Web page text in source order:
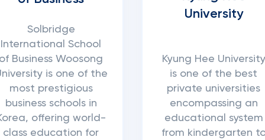
Solbridge
International School
Business Woosong
is one of the
most prestigious
business schools in
offering world-
class education for
University
Kyung Hee University
is one of the best
private universities
encompassing an
educational system
from kindergarten